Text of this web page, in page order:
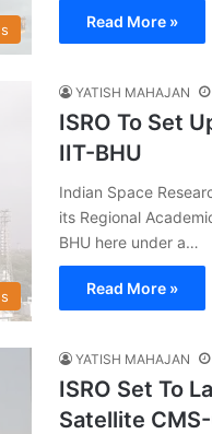
Read More »
YATISH MAHAJAN
ISRO To Set
IIT-BHU
Indian Space
its Regional
BHU here under a…
Read More »
YATISH MAHAJAN
ISRO Set To
Satellite